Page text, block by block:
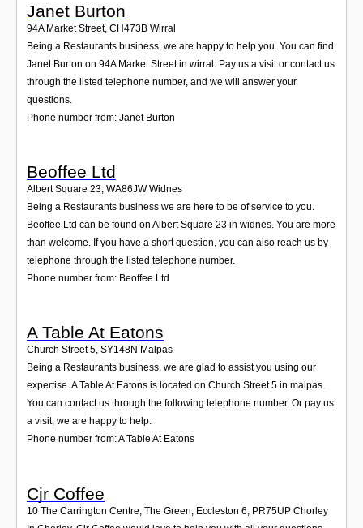
Janet Burton
94A Market Street, CH473B Wirral
Being a Restaurants business, we are happy to help you. You can find
Janet Burton on 94A Market Street in wirral. Pay us a visit or contact us
through the listed telephone number, and we will answer your
questions.
Phone number from: Janet Burton
Beoffee Ltd
Albert Square 23, WA86JW Widnes
Being a Restaurants business we are here to be of service to you.
Beoffee Ltd can be found on Albert Square 23 in widnes. You are more
than welcome. If you have a short question, you can also reach us by
telephone through the listed telephone number.
Phone number from: Beoffee Ltd
A Table At Eatons
Church Street 5, SY148N Malpas
Being a Restaurants business, we are glad to assist you using our
expertise. A Table At Eatons is located on Church Street 5 in malpas.
You can contact us through the following telephone number. Or pay us
a visit; we are happy to help.
Phone number from: A Table At Eatons
Cjr Coffee
10 The Carrington Centre, The Green, Eccleston 6, PR75UP Chorley